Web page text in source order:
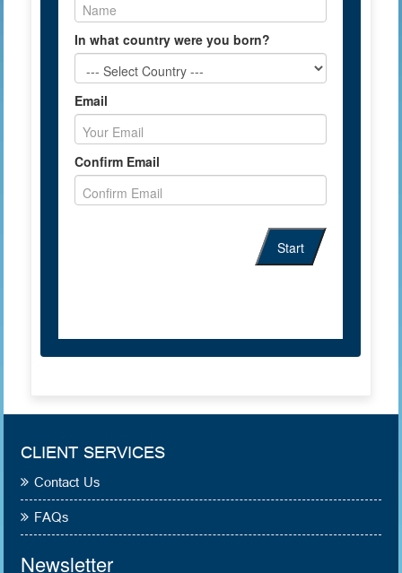
CLIENT SERVICES
Contact Us
FAQs